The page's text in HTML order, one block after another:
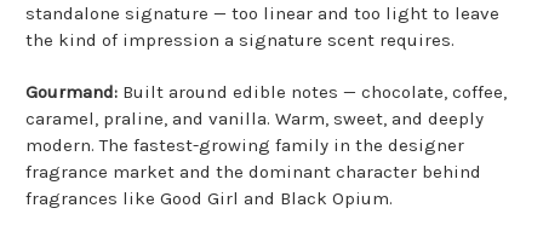
standalone signature — too linear and too light to leave
the kind of impression a signature scent requires.
Gourmand: Built around edible notes — chocolate, coffee,
caramel, praline, and vanilla. Warm, sweet, and deeply
modern. The fastest-growing family in the designer
fragrance market and the dominant character behind
fragrances like Good Girl and Black Opium.